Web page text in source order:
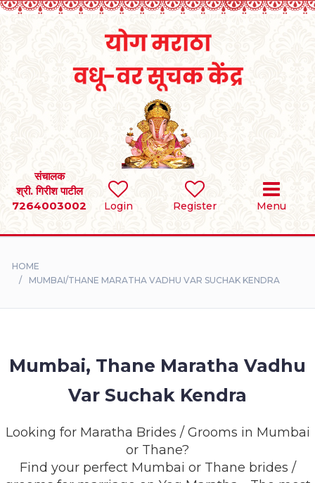
Login Register Menu
संचालक
श्री. गिरीश पाटील
7264003002
SEARCH
BRIDES
DIVORCEE
STORIES
LOGIN
HOME
MUMBAI/THANE MARATHA VADHU VAR SUCHAK KENDRA
Mumbai, Thane Maratha Vadhu
Var Suchak Kendra
Looking for Maratha Brides / Grooms in Mumbai
or Thane?
Find your perfect Mumbai or Thane brides /